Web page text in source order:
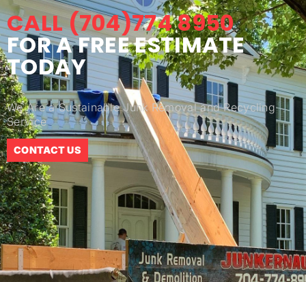
CALL (704)774 8950
FOR A FREE ESTIMATE
TODAY
We Are a Sustainable Junk Removal and Recycling
Service
CONTACT US